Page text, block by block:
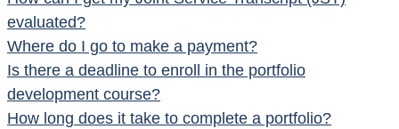
evaluated?
Where do I go to make a payment?
Is there a deadline to enroll in the portfolio
development course?
How long does it take to complete a portfolio?